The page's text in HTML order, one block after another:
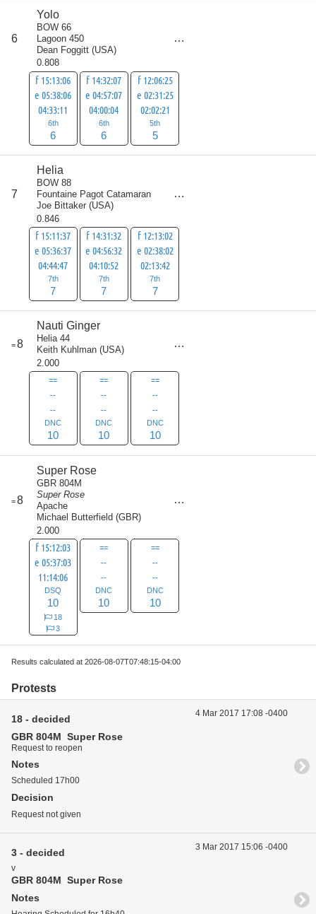
6
Yolo
BOW 66
Lagoon 450
Dean Foggitt (USA)
0.808
f 15:13:06
e 05:38:06
04:33:11
6th
6
f 14:32:07
e 04:57:07
04:00:04
6th
6
f 12:06:25
e 02:31:25
02:02:21
5th
5
7
Helia
BOW 88
Fountaine Pagot Catamaran
Joe Bittaker (USA)
0.846
f 15:11:37
e 05:36:37
04:44:47
7th
7
f 14:31:32
e 04:56:32
04:10:52
7th
7
f 12:13:02
e 02:38:02
02:13:42
7th
7
=8
Nauti Ginger
Helia 44
Keith Kuhlman (USA)
2.000
==
--
--
DNC
10
==
--
--
DNC
10
==
--
--
DNC
10
=8
Super Rose
GBR 804M
Super Rose
Apache
Michael Butterfield (GBR)
2.000
f 15:12:03
e 05:37:03
11:14:06
DSQ
10
18
3
==
--
--
DNC
10
==
--
--
DNC
10
Results calculated at 2026-08-07T07:48:15-04:00
Protests
4 Mar 2017 17:08 -0400
18 - decided
GBR 804M Super Rose
Request to reopen
Notes
Scheduled 17h00
Decision
Request not given
3 Mar 2017 15:06 -0400
3 - decided
v
GBR 804M Super Rose
Notes